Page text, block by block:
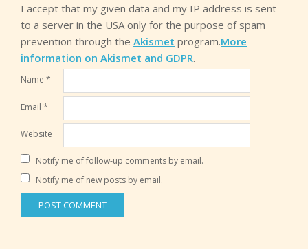
I accept that my given data and my IP address is sent
to a server in the USA only for the purpose of spam
prevention through the Akismet program.More
information on Akismet and GDPR.
Name *
Email *
Website
Notify me of follow-up comments by email.
Notify me of new posts by email.